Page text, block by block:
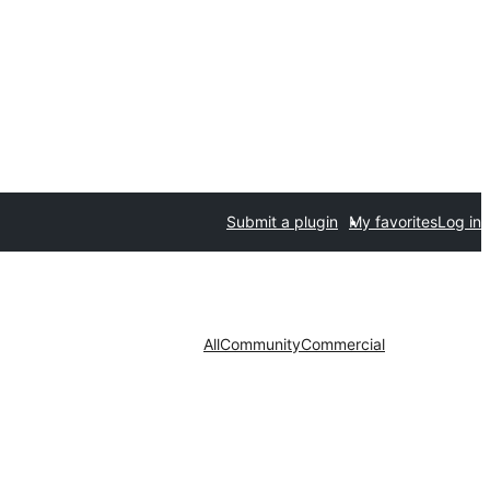
Submit a plugin My favoritesLog in
AllCommunityCommercial